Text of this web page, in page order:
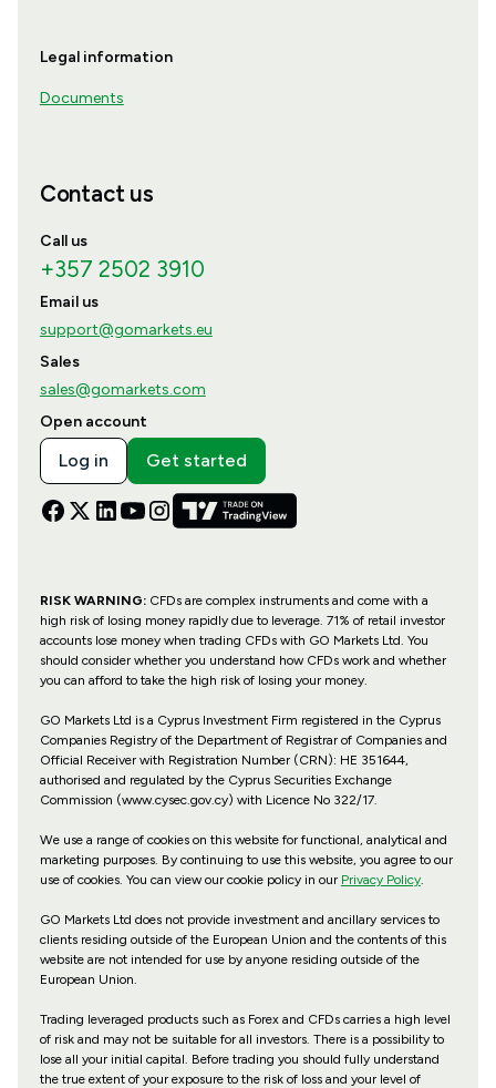
Legal information
Documents
Contact us
Call us
+357 2502 3910
Email us
support@gomarkets.eu
Sales
sales@gomarkets.com
Open account
Log in Get started
RISK WARNING:CFDs are complex instruments and come with a
high risk of losing money rapidly due to leverage. 71% of retail investor
accounts lose money when trading CFDs with GO Markets Ltd. You
should consider whether you understand how CFDs work and whether
you can afford to take the high risk of losing your money.
GO Markets Ltd is a Cyprus Investment Firm registered in the Cyprus
Companies Registry of the Department of Registrar of Companies and
Official Receiver with Registration Number (CRN): HE 351644,
authorised and regulated by the Cyprus Securities Exchange
Commission (www.cysec.gov.cy) with Licence No 322/17.
We use a range of cookies on this website for functional, analytical and
marketing purposes. By continuing to use this website, you agree to our
use of cookies. You can view our cookie policy in our Privacy Policy.
GO Markets Ltd does not provide investment and ancillary services to
clients residing outside of the European Union and the contents of this
website are not intended for use by anyone residing outside of the
European Union.
Trading leveraged products such as Forex and CFDs carries a high level
of risk and may not be suitable for all investors. There is a possibility to
lose all your initial capital. Before trading you should fully understand
the true extent of your exposure to the risk of loss and your level of